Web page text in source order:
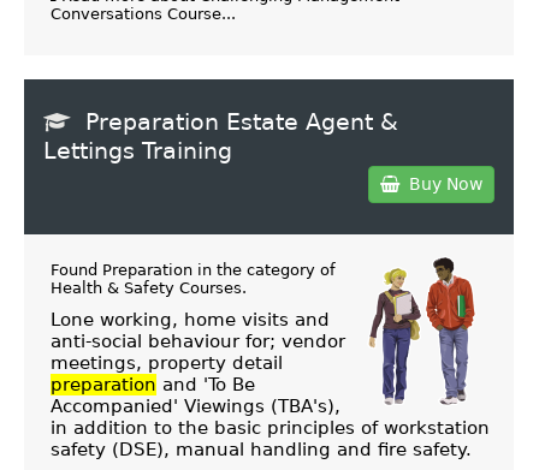
Conversations Course...
Preparation Estate Agent &
Lettings Training
Buy Now
Found Preparation in the category of
Health & Safety Courses.
Lone working, home visits and
anti-social behaviour for; vendor
meetings, property detail
preparation and 'To Be
Accompanied' Viewings (TBA's),
in addition to the basic principles of workstation
safety (DSE), manual handling and fire safety.